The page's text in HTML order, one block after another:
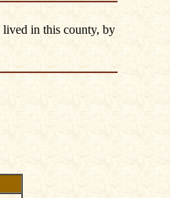
in this county, by